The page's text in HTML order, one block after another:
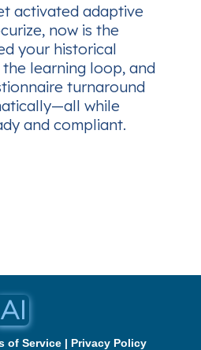
activated adaptive
now is the
your historical
learning loop, and
turnaround
while
and compliant.
of Service| Privacy Policy